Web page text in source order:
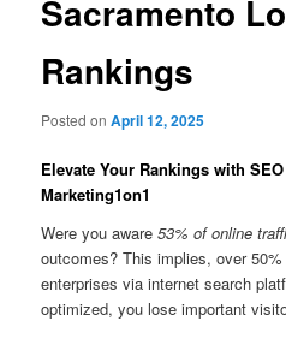
Sacramento
Rankings
Posted onApril 12, 2025
Elevate Your Rankings with
Marketing1on1
Were you aware53% of online
outcomes? This implies, over
enterprises via internet search
optimized, you lose important